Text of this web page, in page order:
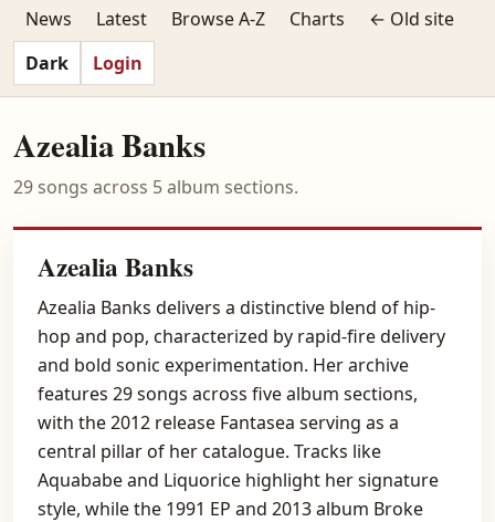
News Latest Browse A-Z Charts
← Old site
Dark
Login
Azealia Banks
29 songs across 5 album sections.
Azealia Banks
Azealia Banks delivers a distinctive blend of hip-
hop and pop, characterized by rapid-fire delivery
and bold sonic experimentation. Her archive
features 29 songs across five album sections,
with the 2012 release Fantasea serving as a
central pillar of her catalogue. Tracks like
Aquababe and Liquorice highlight her signature
style, while the 1991 EP and 2013 album Broke